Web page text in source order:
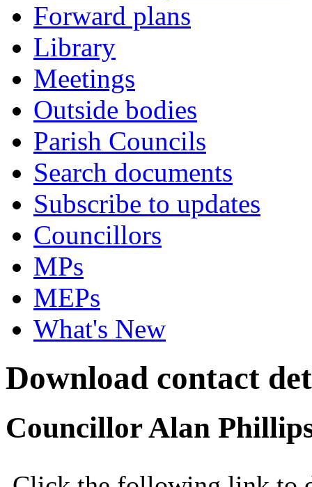
Forward plans
Library
Meetings
Outside bodies
Parish Councils
Search documents
Subscribe to updates
Councillors
MPs
MEPs
What's New
Download contact
Councillor Alan